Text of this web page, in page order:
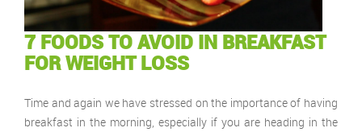
7 FOODS TO AVOID IN BREAKFAST
FOR WEIGHT LOSS
Time and again we have stressed on the importance of having
breakfast in the morning, especially if you are heading in the